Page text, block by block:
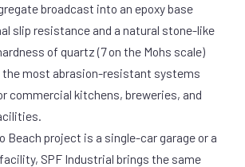
broadcast into an epoxy base
slip resistance and a natural stone-like
of quartz (7 on the Mohs scale)
the most abrasion-resistant systems
commercial kitchens, breweries, and
Beach project is a single-car garage or a
SPF Industrial brings the same